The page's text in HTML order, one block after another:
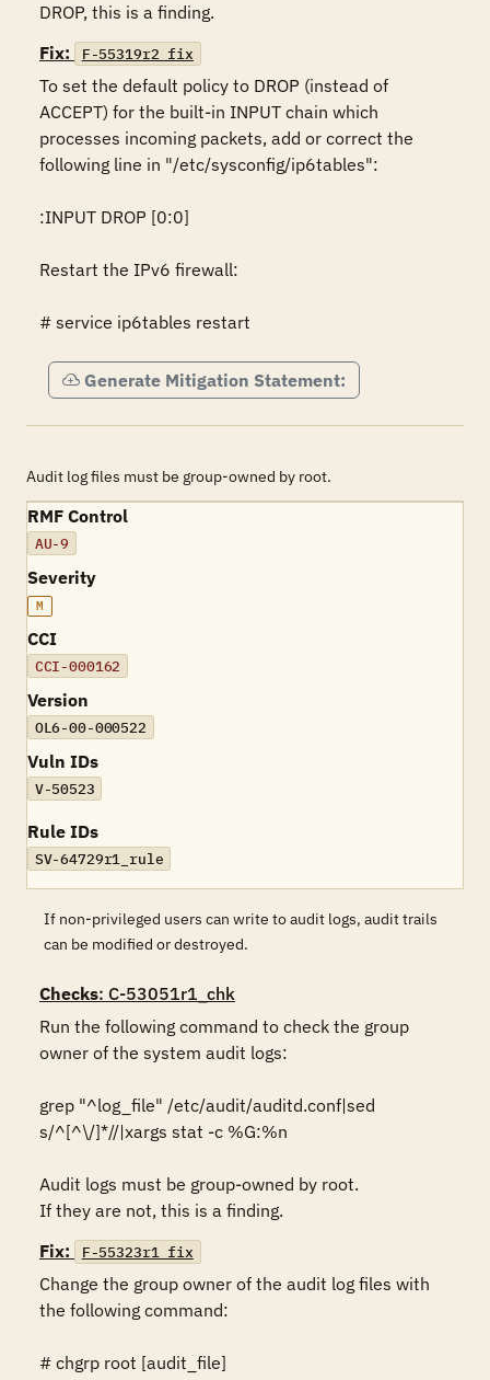
DROP, this is a finding.
Fix:
F-55319r2_fix
To set the default policy to DROP (instead of
ACCEPT) for the built-in INPUT chain which
processes incoming packets, add or correct the
following line in "/etc/sysconfig/ip6tables":
:INPUT DROP [0:0]
Restart the IPv6 firewall:
# service ip6tables restart
Generate Mitigation Statement:
Audit log files must be group-owned by root.
RMF Control
AU-9
Severity
M
CCI
CCI-000162
Version
OL6-00-000522
Vuln IDs
V-50523
Rule IDs
SV-64729r1_rule
If non-privileged users can write to audit logs, audit trails
can be modified or destroyed.
Checks: C-53051r1_chk
Run the following command to check the group
owner of the system audit logs:
grep "^log_file" /etc/audit/auditd.conf|sed
s/^[^\/]*//|xargs stat -c %G:%n
Audit logs must be group-owned by root.
If they are not, this is a finding.
Fix:
F-55323r1_fix
Change the group owner of the audit log files with
the following command:
# chgrp root [audit_file]